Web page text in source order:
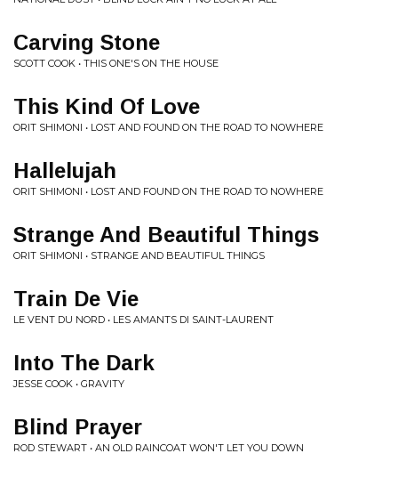
Carving Stone
SCOTT COOK • THIS ONE'S ON THE HOUSE
This Kind Of Love
ORIT SHIMONI • LOST AND FOUND ON THE ROAD TO NOWHERE
Hallelujah
ORIT SHIMONI • LOST AND FOUND ON THE ROAD TO NOWHERE
Strange And Beautiful Things
ORIT SHIMONI • STRANGE AND BEAUTIFUL THINGS
Train De Vie
LE VENT DU NORD • LES AMANTS DI SAINT-LAURENT
Into The Dark
JESSE COOK • GRAVITY
Blind Prayer
ROD STEWART • AN OLD RAINCOAT WON'T LET YOU DOWN